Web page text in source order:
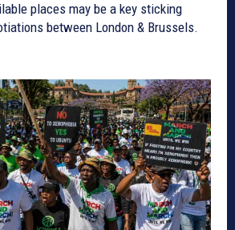
places may be a key sticking
between London & Brussels.